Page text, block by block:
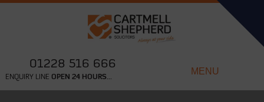
01228 516 666
ENQUIRY LINE OPEN 24 HOURS...
MENU